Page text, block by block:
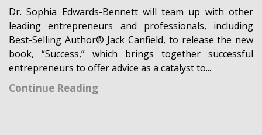
Dr. Sophia Edwards-Bennett will team up with other
leading entrepreneurs and professionals, including
Best-Selling Author® Jack Canfield, to release the new
book, “Success,” which brings together successful
entrepreneurs to offer advice as a catalyst to...
Continue Reading